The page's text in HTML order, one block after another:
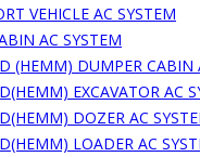
VEHICLE AC SYSTEM
AC SYSTEM
(HEMM) DUMPER CABIN
EXCAVATOR AC
DOZER AC
LOADER AC